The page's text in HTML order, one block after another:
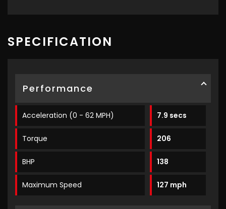
SPECIFICATION
Performance
Acceleration (0 - 62 MPH) 7.9 secs
Torque 206
BHP 138
Maximum Speed 127 mph